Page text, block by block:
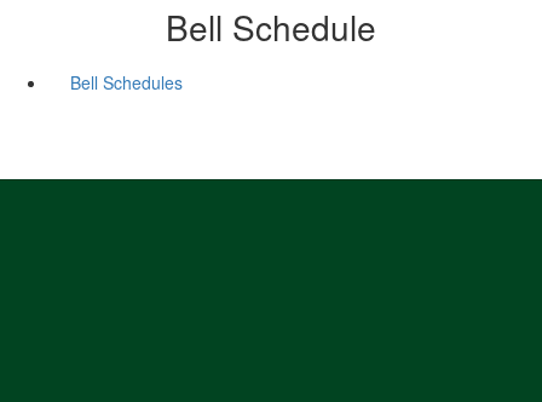
Bell Schedule
Bell Schedules